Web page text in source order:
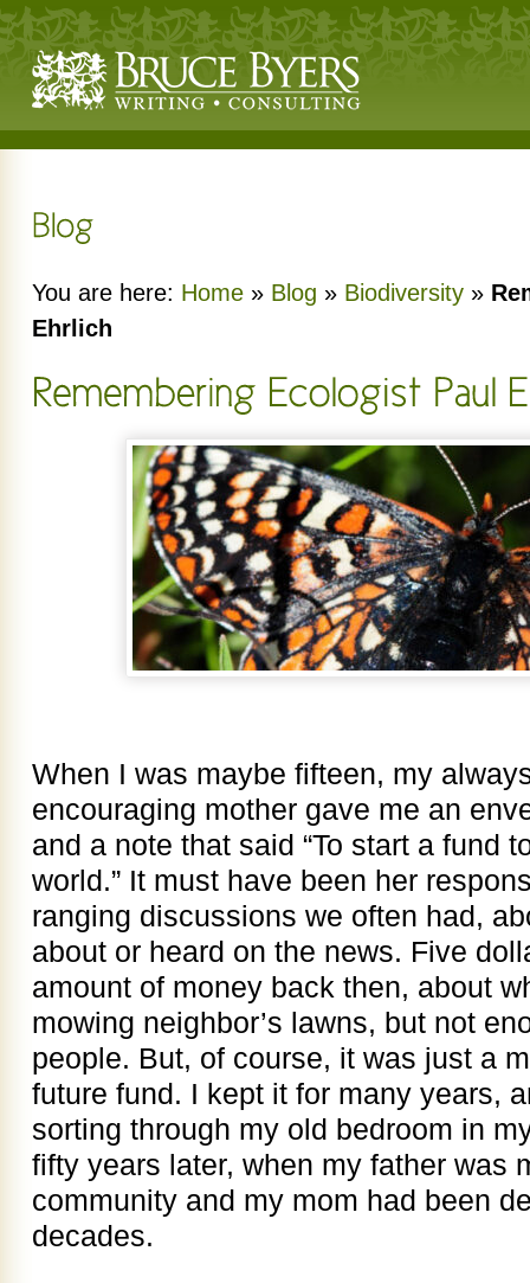
You are here: Home » Blog » Biodiversity »
Ehrlich
When I was maybe fifteen, my
encouraging mother gave me an
and a note that said “To start a fund
world.” It must have been her
ranging discussions we often had,
about or heard on the news. Five
amount of money back then, about
mowing neighbor’s lawns, but not
people. But, of course, it was just a
future fund. I kept it for many years,
sorting through my old bedroom in
fifty years later, when my father was
community and my mom had been
decades.